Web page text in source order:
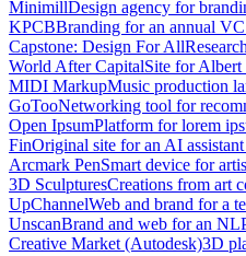
MinimillDesign agency for
KPCBBranding for an annual
Capstone: Design For All
World After CapitalSite for
MIDI MarkupMusic production
GoTooNetworking tool for
Open IpsumPlatform for lorem
FinOriginal site for an AI
Arcmark PenSmart device for
3D SculpturesCreations from art
UpChannelWeb and brand for a
UnscanBrand and web for an
Creative Market (Autodesk)3D